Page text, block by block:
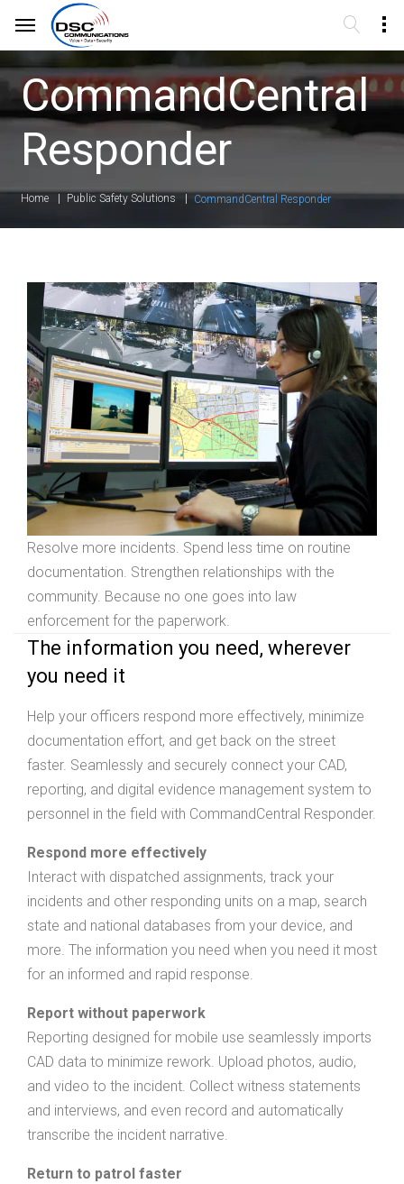
CommandCentral
Responder
Home Public Safety Solutions CommandCentral Responder
Resolve more incidents. Spend less time on routine
documentation. Strengthen relationships with the
community. Because no one goes into law
enforcement for the paperwork.
The information you need, wherever
you need it
Help your officers respond more effectively, minimize
documentation effort, and get back on the street
faster. Seamlessly and securely connect your CAD,
reporting, and digital evidence management system to
personnel in the field with CommandCentral Responder.
Respond more effectively
Interact with dispatched assignments, track your
incidents and other responding units on a map, search
state and national databases from your device, and
more. The information you need when you need it most
for an informed and rapid response.
Report without paperwork
Reporting designed for mobile use seamlessly imports
CAD data to minimize rework. Upload photos, audio,
and video to the incident. Collect witness statements
and interviews, and even record and automatically
transcribe the incident narrative.
Return to patrol faster